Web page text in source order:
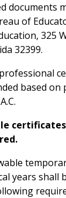
documents
of
325
32399.
based on
years shall